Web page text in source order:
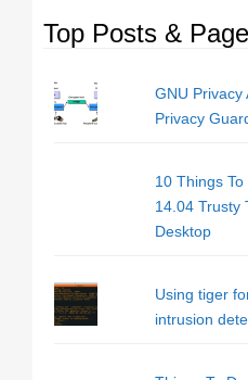
Top Posts &
GNU Privacy
Privacy
10 Things
14.04 Trusty
Desktop
Using tiger
intrusion